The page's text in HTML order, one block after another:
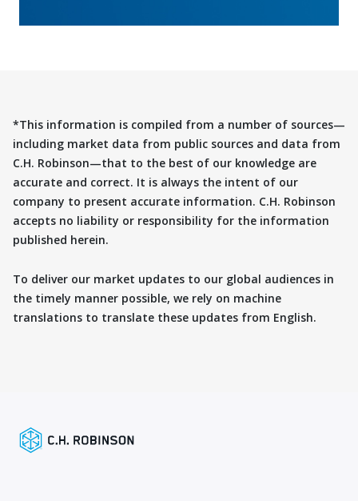
*This information is compiled from a number of sources—
including market data from public sources and data from
C.H. Robinson—that to the best of our knowledge are
accurate and correct. It is always the intent of our
company to present accurate information. C.H. Robinson
accepts no liability or responsibility for the information
published herein.
To deliver our market updates to our global audiences in
the timely manner possible, we rely on machine
translations to translate these updates from English.